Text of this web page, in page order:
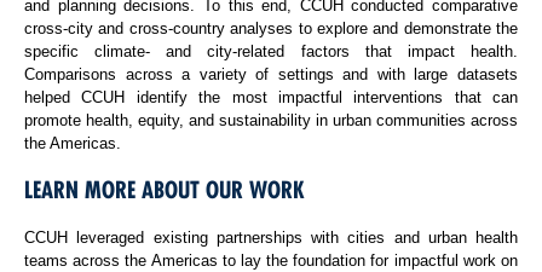
and planning decisions. To this end, CCUH conducted comparative
cross-city and cross-country analyses to explore and demonstrate the
specific climate- and city-related factors that impact health.
Comparisons across a variety of settings and with large datasets
helped CCUH identify the most impactful interventions that can
promote health, equity, and sustainability in urban communities across
the Americas.
LEARN MORE ABOUT OUR WORK
CCUH leveraged existing partnerships with cities and urban health
teams across the Americas to lay the foundation for impactful work on